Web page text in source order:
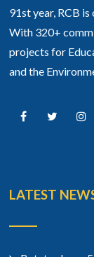
91st year, RCB
With 320+
projects for
and the
LATEST